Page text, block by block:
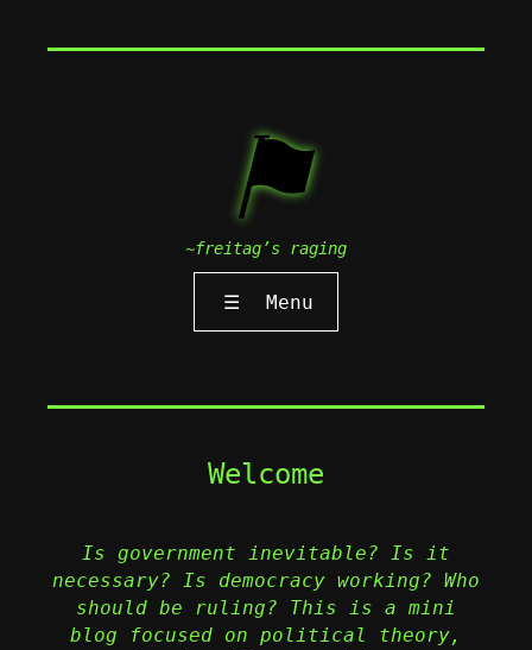
⚑
~freitag’s raging
☰ Menu
Welcome
Is government inevitable? Is it
necessary? Is democracy working? Who
should be ruling? This is a mini
blog focused on political theory,